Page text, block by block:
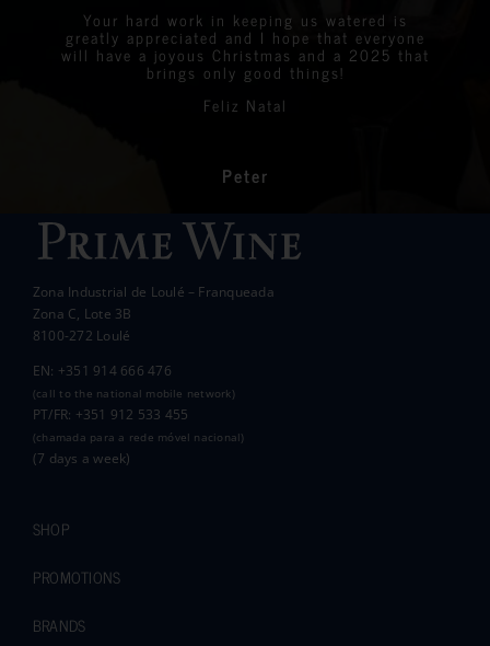
Your hard work in keeping us watered is
greatly appreciated and I hope that everyone
will have a joyous Christmas and a 2025 that
brings only good things!
Feliz Natal
Peter
We are very proud to announce that we raised
over €7,000 at our Captain’s Charity Day on
the 10th of May.
charities we support to help those less
communities in the area.
Best wishes.
Pauline and Roger
were all delighted with the stunning bottles
of wine.
Thanks again for your philanthropic support.
In the end we raised over 10k.
Wanda Crawford
Linda Eastern Algarve Events Organiser
Zona Industrial de Loulé – Franqueada
Zona C, Lote 3B
8100-272 Loulé
EN: +351 914 666 476
(call to the national mobile network)
PT/FR: +351 912 533 455
(chamada para a rede móvel nacional)
(7 days a week)
SHOP
PROMOTIONS
BRANDS